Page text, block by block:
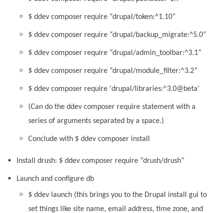
$ ddev composer require “drupal/token:^1.10”
$ ddev composer require “drupal/backup_migrate:^5.0”
$ ddev composer require “drupal/admin_toolbar:^3.1”
$ ddev composer require “drupal/module_filter:^3.2”
$ ddev composer require 'drupal/libraries:^3.0@beta'
(Can do the ddev composer require statement with a
series of arguments separated by a space.)
Conclude with $ ddev composer install
Install drush: $ ddev composer require “drush/drush”
Launch and configure db
$ ddev launch (this brings you to the Drupal install gui to
set things like site name, email address, time zone, and